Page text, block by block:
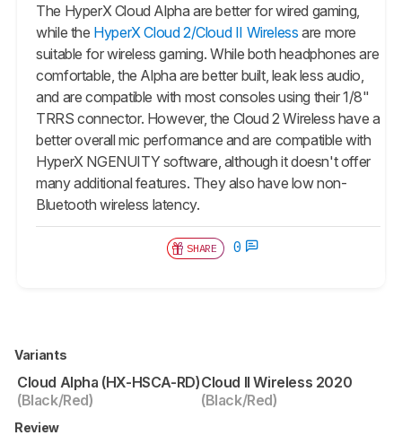
The HyperX Cloud Alpha are better for wired gaming,
while the HyperX Cloud 2/Cloud II Wireless are more
suitable for wireless gaming. While both headphones are
comfortable, the Alpha are better built, leak less audio,
and are compatible with most consoles using their 1/8"
TRRS connector. However, the Cloud 2 Wireless have a
better overall mic performance and are compatible with
HyperX NGENUITY software, although it doesn't offer
many additional features. They also have low non-
Bluetooth wireless latency.
SHARE 0
Variants
Cloud Alpha (HX-HSCA-RD)
(Black/Red)
Cloud II Wireless 2020
(Black/Red)
Review